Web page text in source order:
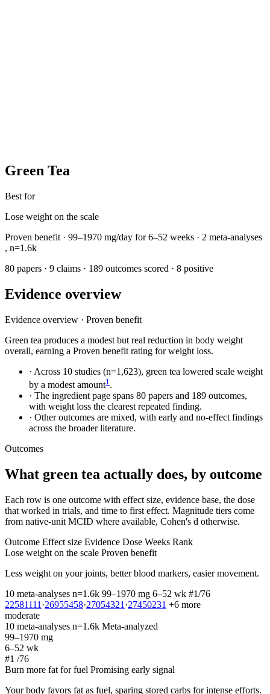
Green Tea
Best for
Lose weight on the scale
Proven benefit · 99–1970 mg/day for6–52 weeks · 2 meta-analyses
, n=1.6k
80 papers · 9 claims · 189 outcomes scored · 8 positive
Evidence overview
Evidence overview · Proven benefit
Green tea produces a modest but real reduction in body weight
overall, earning a Proven benefit rating for weight loss.
· Across 10 studies (n=1,623), green tea lowered scale weight
by a modest amount1 .
· The ingredient page spans 80 papers and 189 outcomes,
with weight loss the clearest repeated finding.
· Other outcomes are mixed, with early and no-effect findings
across the broader literature.
Outcomes
What green tea actually does, by outcome
Each row is one outcome with effect size, evidence base, the dose
that worked in trials, and time to first effect. Magnitude tiers come
from native-unit MCID where available, Cohen's d otherwise.
Outcome Effect size Evidence Dose Weeks Rank
Lose weight on the scale Proven benefit
Less weight on your joints, better blood markers, easier movement.
10 meta-analyses n=1.6k 99–1970 mg 6–52 wk #1/76
22581111 ·26955458·27054321 ·27450231 +6 more
moderate
10 meta-analyses n=1.6k Meta-analyzed
99–1970 mg
6–52 wk
#1 /76
Burn more fat for fuel Promising early signal
Your body favors fat as fuel, sparing stored carbs for intense efforts.